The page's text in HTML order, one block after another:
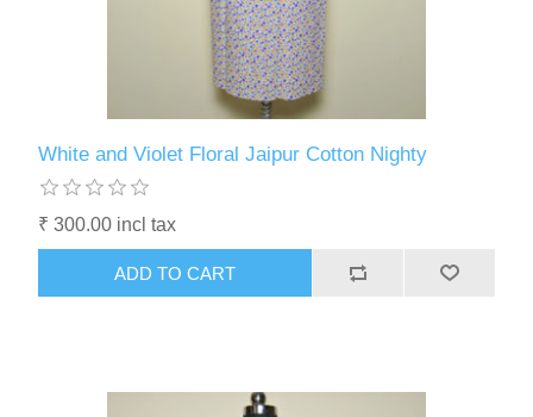
White and Violet Floral Jaipur Cotton Nighty
₹ 300.00 incl tax